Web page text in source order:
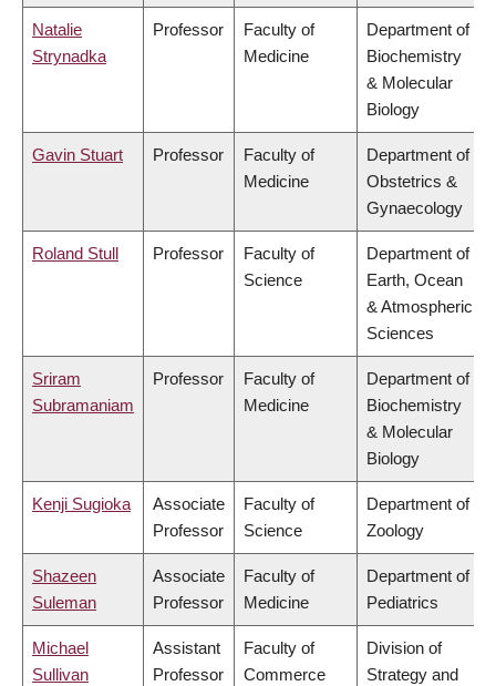
Natalie
Strynadka
Professor
Faculty of
Medicine
Department of
Biochemistry
& Molecular
Biology
Gavin Stuart Professor
Faculty of
Medicine
Department of
Obstetrics &
Gynaecology
Roland Stull Professor
Faculty of
Science
Department of
Earth, Ocean
& Atmospheric
Sciences
Sriram
Subramaniam
Professor
Faculty of
Medicine
Department of
Biochemistry
& Molecular
Biology
Kenji Sugioka
Associate
Professor
Faculty of
Science
Department of
Zoology
Shazeen
Suleman
Associate
Professor
Faculty of
Medicine
Department of
Pediatrics
Michael
Sullivan
Assistant
Professor
Faculty of
Commerce
Division of
Strategy and